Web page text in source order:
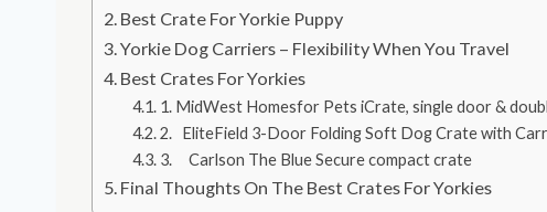
Best Crate For Yorkie Puppy
Yorkie Dog Carriers – Flexibility When You Travel
Best Crates For Yorkies
1. MidWest Homesfor Pets iCrate, single door &
2. EliteField 3-Door Folding Soft Dog Crate with
3. Carlson The Blue Secure compact crate
Final Thoughts On The Best Crates For Yorkies